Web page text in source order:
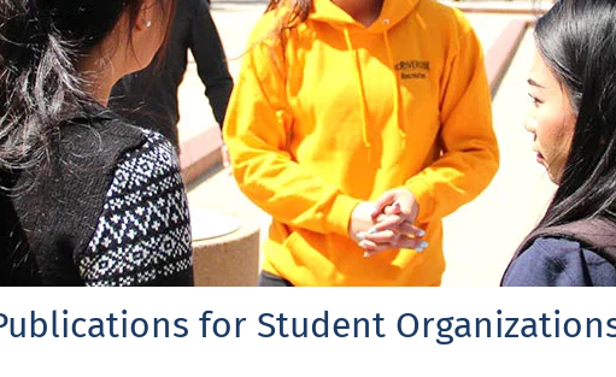
for Student